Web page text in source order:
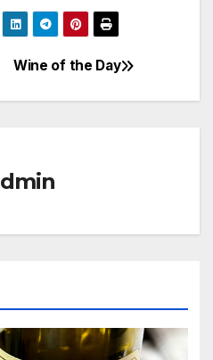
Wine of the Day